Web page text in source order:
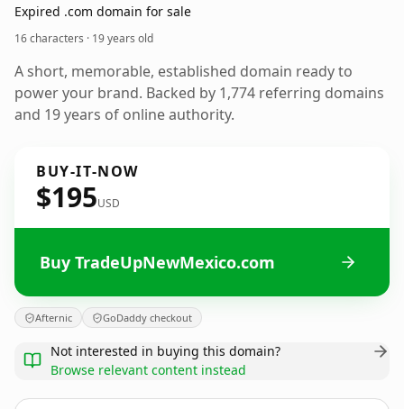
Expired .com domain for sale
16 characters · 19 years old
A short, memorable, established domain ready to
power your brand. Backed by 1,774 referring domains
and 19 years of online authority.
BUY-IT-NOW
$195USD
Buy TradeUpNewMexico.com
Afternic GoDaddy checkout
Not interested in buying this domain?
Browse relevant content instead